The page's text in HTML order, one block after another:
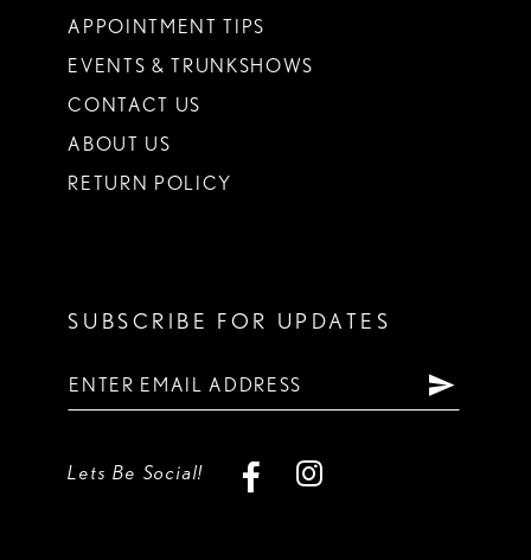
APPOINTMENT TIPS
EVENTS & TRUNKSHOWS
CONTACT US
ABOUT US
RETURN POLICY
SUBSCRIBE FOR UPDATES
Lets Be Social!